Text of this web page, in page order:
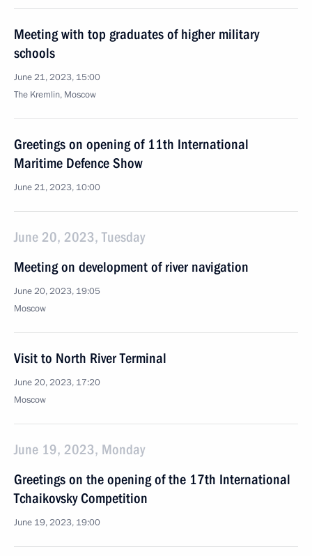
Meeting with top graduates of higher military
schools
June 21, 2023, 15:00
The Kremlin, Moscow
Greetings on opening of 11th International
Maritime Defence Show
June 21, 2023, 10:00
June 20, 2023, Tuesday
Meeting on development of river navigation
June 20, 2023, 19:05
Moscow
Visit to North River Terminal
June 20, 2023, 17:20
Moscow
June 19, 2023, Monday
Greetings on the opening of the 17th International
Tchaikovsky Competition
June 19, 2023, 19:00